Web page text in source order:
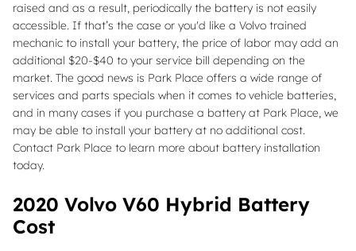
raised and as a result, periodically the battery is not easily
accessible. If that’s the case or you'd like a Volvo trained
mechanic to install your battery, the price of labor may add an
additional $20-$40 to your service bill depending on the
market. The good news is Park Place offers a wide range of
services and parts specials when it comes to vehicle batteries,
and in many cases if you purchase a battery at Park Place, we
may be able to install your battery at no additional cost.
Contact Park Place to learn more about battery installation
today.
2020 Volvo V60 Hybrid Battery
Cost